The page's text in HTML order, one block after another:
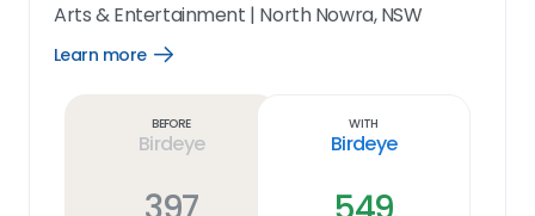
Arts & Entertainment | North Nowra, NSW
Learn more
Open
Before
Birdeye
With
Birdeye